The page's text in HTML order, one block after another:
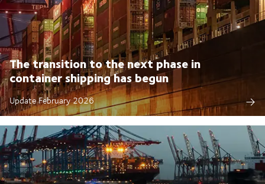
The transition to the next phase in
container shipping has begun
Update February 2026